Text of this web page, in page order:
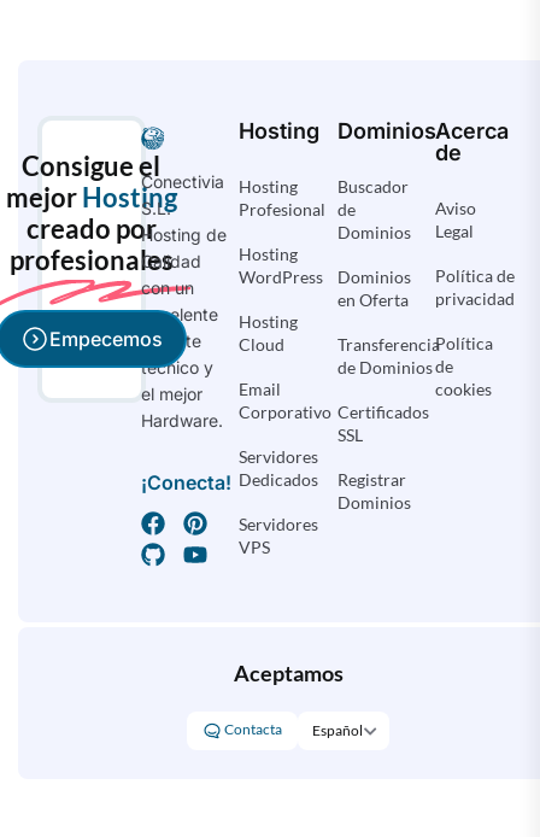
Consigue el
mejorHosting
creado por
profesionales
Empecemos
Conectivia
S.L.
Hosting de
Calidad
con un
excelente
soporte
técnico y
el mejor
Hardware.
¡Conecta!
Hosting
Hosting
Profesional
Hosting
WordPress
Hosting
Cloud
Email
Corporativo
Servidores
Dedicados
Servidores
VPS
Dominios
Buscador
de
Dominios
Dominios
en Oferta
Transferencia
de Dominios
Certificados
SSL
Registrar
Dominios
Acerca
de
Aviso
Legal
Política de
privacidad
Política
de
cookies
Aceptamos
Contacta